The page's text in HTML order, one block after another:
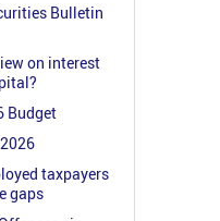
Bulletin
on interest
Budget
taxpayers
gaps